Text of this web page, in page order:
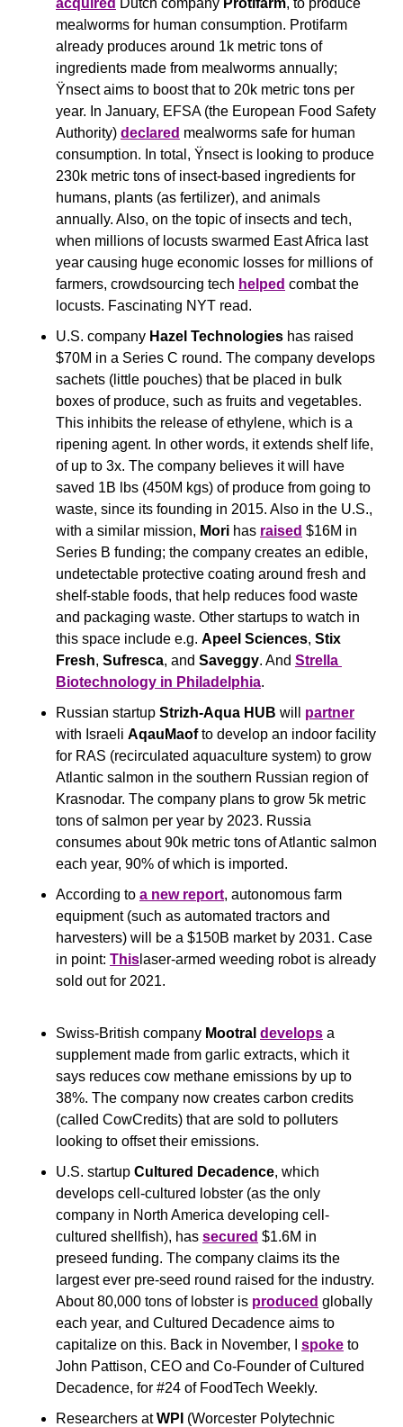
acquired Dutch company Protifarm, to produce
mealworms for human consumption. Protifarm
already produces around 1k metric tons of
ingredients made from mealworms annually;
Ÿnsect aims to boost that to 20k metric tons per
year. In January, EFSA (the European Food Safety
Authority) declared mealworms safe for human
consumption. In total, Ÿnsect is looking to produce
230k metric tons of insect-based ingredients for
humans, plants (as fertilizer), and animals
annually. Also, on the topic of insects and tech,
when millions of locusts swarmed East Africa last
year causing huge economic losses for millions of
farmers, crowdsourcing tech helped combat the
locusts. Fascinating NYT read.
U.S. company Hazel Technologies has raised
$70M in a Series C round. The company develops
sachets (little pouches) that be placed in bulk
boxes of produce, such as fruits and vegetables.
This inhibits the release of ethylene, which is a
ripening agent. In other words, it extends shelf life,
of up to 3x. The company believes it will have
saved 1B lbs (450M kgs) of produce from going to
waste, since its founding in 2015. Also in the U.S.,
with a similar mission, Mori has raised $16M in
Series B funding; the company creates an edible,
undetectable protective coating around fresh and
shelf-stable foods, that help reduces food waste
and packaging waste. Other startups to watch in
this space include e.g. Apeel Sciences, Stix
Fresh, Sufresca, and Saveggy. And Strella
Biotechnology in Philadelphia.
Russian startup Strizh-Aqua HUB will partner
with Israeli AqauMaof to develop an indoor facility
for RAS (recirculated aquaculture system) to grow
Atlantic salmon in the southern Russian region of
Krasnodar. The company plans to grow 5k metric
tons of salmon per year by 2023. Russia
consumes about 90k metric tons of Atlantic salmon
each year, 90% of which is imported.
According to a new report, autonomous farm
equipment (such as automated tractors and
harvesters) will be a $150B market by 2031. Case
in point: This laser-armed weeding robot is already
sold out for 2021.
Swiss-British company Mootral develops a
supplement made from garlic extracts, which it
says reduces cow methane emissions by up to
38%. The company now creates carbon credits
(called CowCredits) that are sold to polluters
looking to offset their emissions.
U.S. startup Cultured Decadence, which
develops cell-cultured lobster (as the only
company in North America developing cell-
cultured shellfish), has secured $1.6M in
preseed funding. The company claims its the
largest ever pre-seed round raised for the industry.
About 80,000 tons of lobster is produced globally
each year, and Cultured Decadence aims to
capitalize on this. Back in November, I spoke to
John Pattison, CEO and Co-Founder of Cultured
Decadence, for #24 of FoodTech Weekly.
Researchers at WPI (Worcester Polytechnic